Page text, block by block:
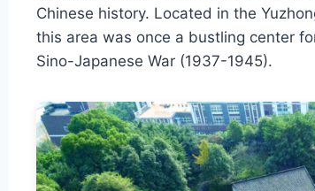
Chinese history. Located in the
this area was once a bustling center
Sino-Japanese War (1937-1945).